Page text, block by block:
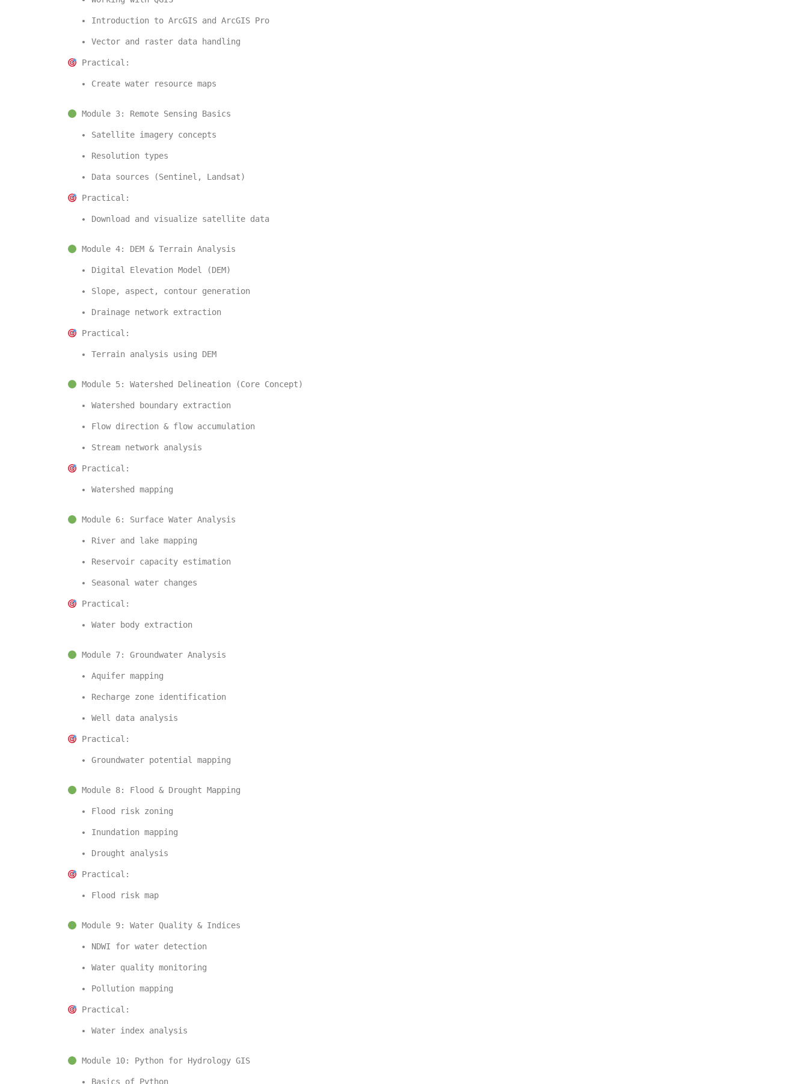
Introduction to ArcGIS and ArcGIS Pro
Vector and raster data handling
Practical:
Create water resource maps
Module 3: Remote Sensing Basics
Satellite imagery concepts
Resolution types
Data sources (Sentinel, Landsat)
Practical:
Download and visualize satellite data
Module 4: DEM & Terrain Analysis
Digital Elevation Model (DEM)
Slope, aspect, contour generation
Drainage network extraction
Practical:
Terrain analysis using DEM
Module 5: Watershed Delineation (Core Concept)
Watershed boundary extraction
Flow direction & flow accumulation
Stream network analysis
Practical:
Watershed mapping
Module 6: Surface Water Analysis
River and lake mapping
Reservoir capacity estimation
Seasonal water changes
Practical:
Water body extraction
Module 7: Groundwater Analysis
Aquifer mapping
Recharge zone identification
Well data analysis
Practical:
Groundwater potential mapping
Module 8: Flood & Drought Mapping
Flood risk zoning
Inundation mapping
Drought analysis
Practical:
Flood risk map
Module 9: Water Quality & Indices
NDWI for water detection
Water quality monitoring
Pollution mapping
Practical:
Water index analysis
Module 10: Python for Hydrology GIS
Basics of Python